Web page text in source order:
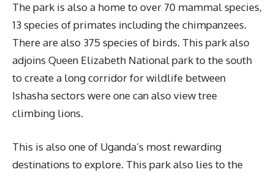
The park is also a home to over 70 mammal species,
13 species of primates including the chimpanzees.
There are also 375 species of birds. This park also
adjoins Queen Elizabeth National park to the south
to create a long corridor for wildlife between
Ishasha sectors were one can also view tree
climbing lions.
This is also one of Uganda’s most rewarding
destinations to explore. This park also lies to the